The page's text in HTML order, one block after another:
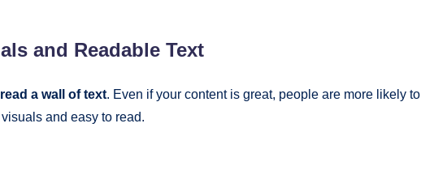
and Readable Text
a wall of text. Even if your content is great, people are more likely to
and easy to read.